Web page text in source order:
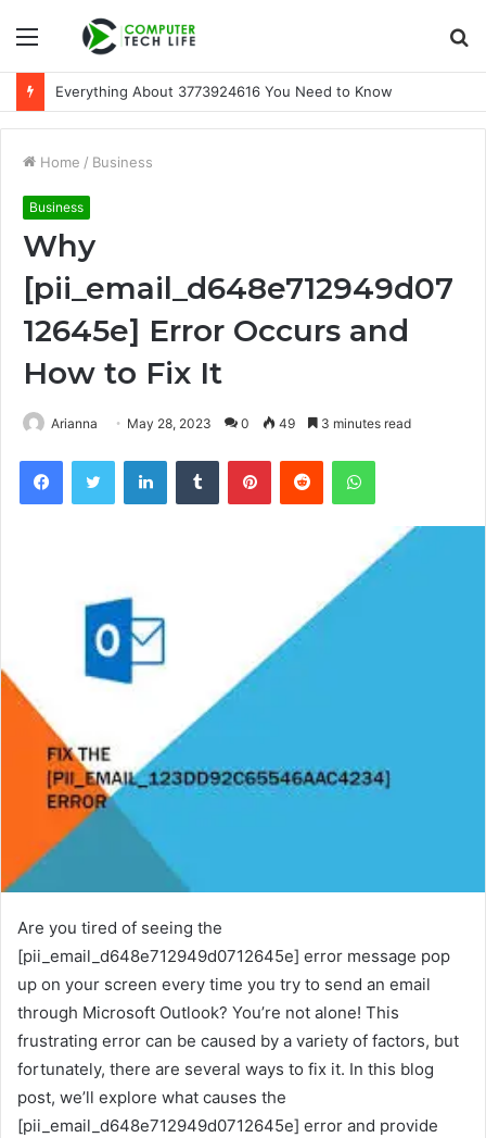
Menu
Everything About 3773924616 You Need to Know
Home / Business
Business
Why
[pii_email_d648e712949d07
12645e] Error Occurs and
How to Fix It
Arianna May 28, 2023 0 49 3 minutes read
FacebookTwitter LinkedInTumblr PinterestReddit WhatsApp
Are you tired of seeing the
[pii_email_d648e712949d0712645e] error message pop
up on your screen every time you try to send an email
through Microsoft Outlook? You’re not alone! This
frustrating error can be caused by a variety of factors, but
fortunately, there are several ways to fix it. In this blog
post, we’ll explore what causes the
[pii_email_d648e712949d0712645e] error and provide